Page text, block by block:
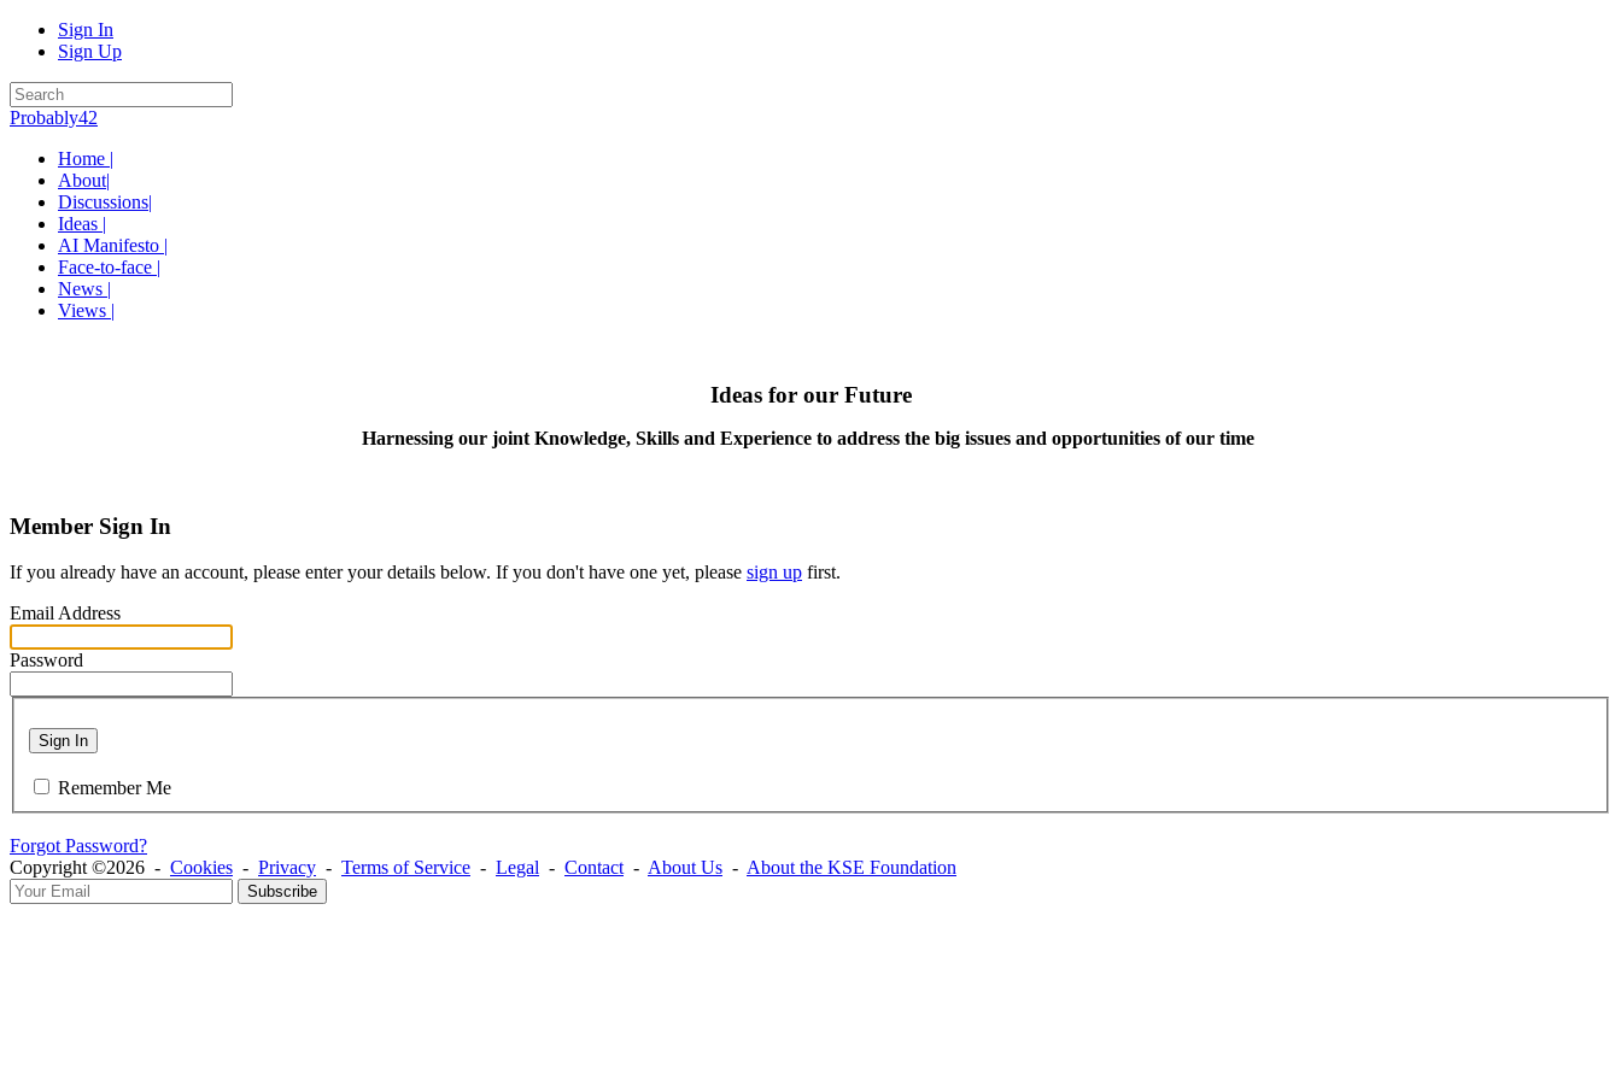
Sign In
Sign Up
Probably42
Home |
About|
Discussions|
Ideas |
AI Manifesto |
Face-to-face |
News |
Views |
Ideas for our Future
Harnessing our joint Knowledge, Skills and Experience to address the big issues and opportunities of our time
Member Sign In
If you already have an account, please enter your details below. If you don't have one yet, please sign up first.
Email Address
Password
Sign In
Remember Me
Forgot Password?
Copyright ©2026 - Cookies - Privacy - Terms of Service - Legal - Contact - About Us - About the KSE Foundation
Subscribe